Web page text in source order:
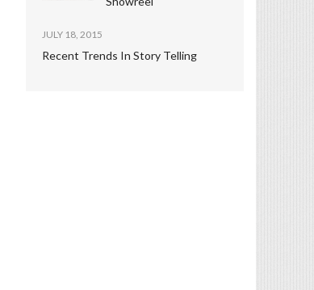
JULY 18, 2015
Recent Trends In Story Telling